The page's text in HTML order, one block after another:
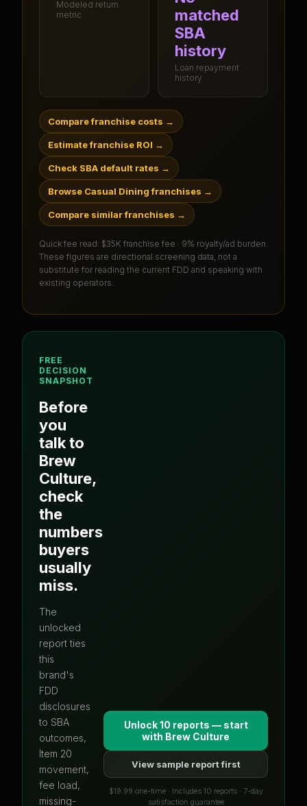
Modeled return
metric
matched
SBA
history
Loan repayment
history
Compare franchise costs →
Estimate franchise ROI →
Check SBA default rates →
Browse Casual Dining franchises →
Compare similar franchises →
Quick fee read: $35K franchise fee · 9% royalty/ad burden
These figures are directional screening data, not a
substitute for reading the current FDD and speaking with
existing operators.
FREE
DECISION
SNAPSHOT
Before
you
talk to
Brew
Culture,
check
the
numbers
buyers
usually
miss.
The
unlocked
report ties
this
brand's
FDD
disclosures
to SBA
outcomes,
Item 20
movement,
fee load,
missing-
Unlock 10 reports — start
with Brew Culture
View sample report first
$19.99 one-time · Includes 10 reports · 7-day
satisfaction guarantee